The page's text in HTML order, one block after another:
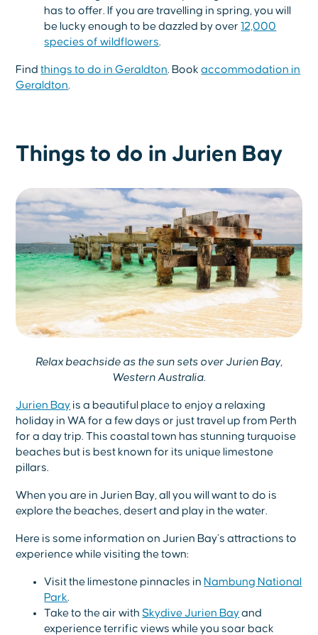
has to offer. If you are travelling in spring, you will
be lucky enough to be dazzled by over12,000
species of wildflowers.
Findthings to do in Geraldton. Bookaccommodation in
Geraldton.
Things to do in Jurien Bay
Relax beachside as the sun sets over Jurien Bay,
Western Australia.
Jurien Bay is a beautiful place to enjoy a relaxing
holiday in WA for a few days or just travel up from Perth
for a day trip. This coastal town has stunning turquoise
beaches but is best known for its unique limestone
pillars.
When you are in Jurien Bay, all you will want to do is
explore the beaches, desert and play in the water.
Here is some information on Jurien Bay’s attractions to
experience while visiting the town:
Visit the limestone pinnacles in Nambung National
Park.
Take to the air withSkydive Jurien Bayand
experience terrific views while you soar back